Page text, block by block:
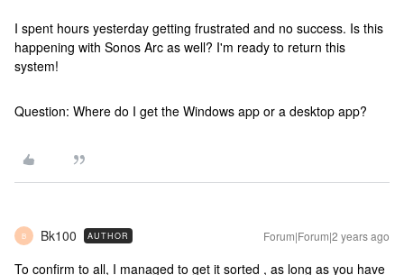
I spent hours yesterday getting frustrated and no success. Is this
happening with Sonos Arc as well? I'm ready to return this
system!
Question: Where do I get the Windows app or a desktop app?
B Bk100 AUTHOR Forum|Forum|2 years ago
To confirm to all, I managed to get it sorted , as long as you have